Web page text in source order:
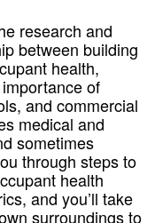
research and
between building
health,
of
and commercial
medical and
sometimes
through steps to
health
and you’ll take
surroundings to